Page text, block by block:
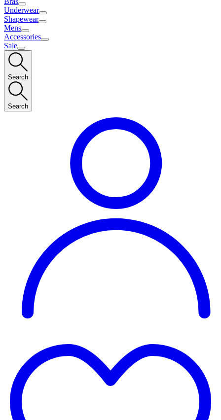
Underwear
Shapewear
Mens
Accessories
Sale
Search
Search